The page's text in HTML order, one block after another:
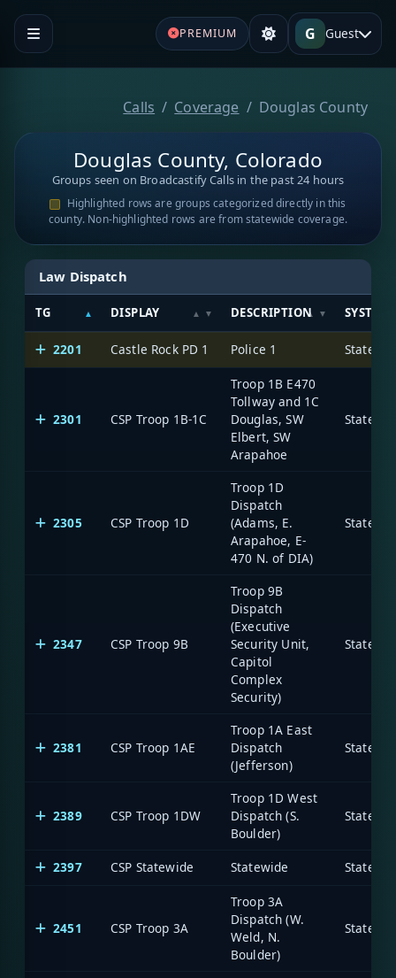
PREMIUM G Guest
Calls Coverage Douglas County
Douglas County, Colorado
Groups seen on Broadcastify Calls in the past 24 hours
Highlighted rows are groups categorized directly in this
county. Non-highlighted rows are from statewide coverage.
Law Dispatch
TG DISPLAY DESCRIPTION SYSTEM
2201 Castle Rock PD 1 Police 1 State of
2301 CSP Troop 1B-1C
Troop 1B E470
Tollway and 1C
Douglas, SW
Elbert, SW
Arapahoe
State of
2305 CSP Troop 1D
Troop 1D
Dispatch
(Adams, E.
Arapahoe, E-
470 N. of DIA)
State of
2347 CSP Troop 9B
Troop 9B
Dispatch
(Executive
Security Unit,
Capitol
Complex
Security)
State of
2381 CSP Troop 1AE
Troop 1A East
Dispatch
(Jefferson)
State of
2389 CSP Troop 1DW
Troop 1D West
Dispatch (S.
Boulder)
State of
2397 CSP Statewide Statewide State of
2451 CSP Troop 3A
Troop 3A
Dispatch (W.
Weld, N.
Boulder)
State of